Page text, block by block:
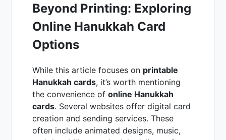
Beyond Printing: Exploring
Online Hanukkah Card
Options
While this article focuses on printable
Hanukkah cards, it’s worth mentioning
the convenience of online Hanukkah
cards. Several websites offer digital card
creation and sending services. These
often include animated designs, music,